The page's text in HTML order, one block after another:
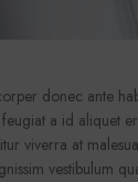
donec ante
a id aliquet
viverra at
vestibulum